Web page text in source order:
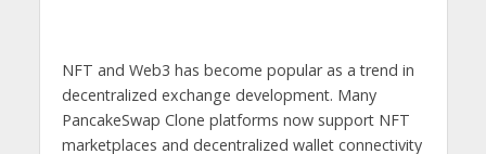
NFT and Web3 has become popular as a trend in
decentralized exchange development. Many
PancakeSwap Clone platforms now support NFT
marketplaces and decentralized wallet connectivity